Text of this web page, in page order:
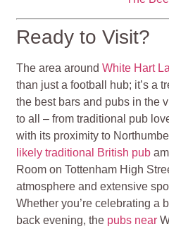
Ready to Visit?
The area aroundWhite Hart
than just a football hub; it’s a
the best bars and pubs in the
to all – from traditional pub
with its proximity to
likely traditional British pub
Room on Tottenham High
atmosphere and extensive
Whether you’re celebrating a
back evening, the pubs near